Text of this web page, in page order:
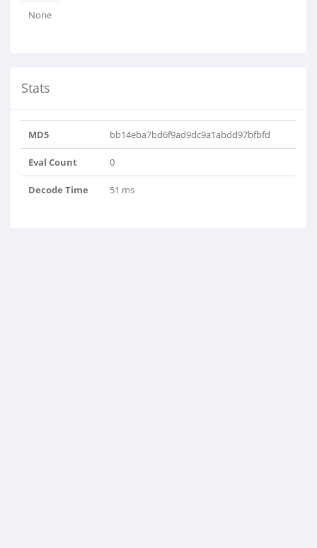
None
Stats
MD5 bb14eba7bd6f9ad9dc9a1abdd97bfbfd
Eval Count 0
Decode Time 51 ms